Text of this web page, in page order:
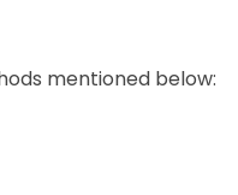
mentioned below: